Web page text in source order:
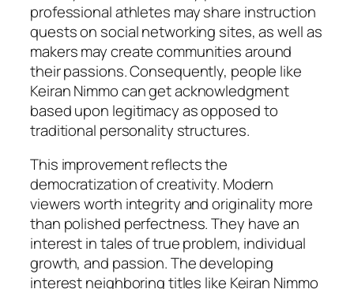
professional athletes may share instruction
quests on social networking sites, as well as
makers may create communities around
their passions. Consequently, people like
Keiran Nimmo can get acknowledgment
based upon legitimacy as opposed to
traditional personality structures.
This improvement reflects the
democratization of creativity. Modern
viewers worth integrity and originality more
than polished perfectness. They have an
interest in tales of true problem, individual
growth, and passion. The developing
interest neighboring titles like Keiran Nimmo